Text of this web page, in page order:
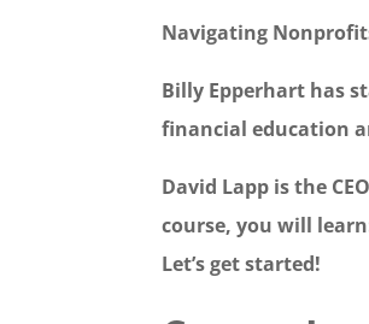
Navigating
Billy Epperhart has
financial education
David Lapp is the
course, you will
Let’s get started!